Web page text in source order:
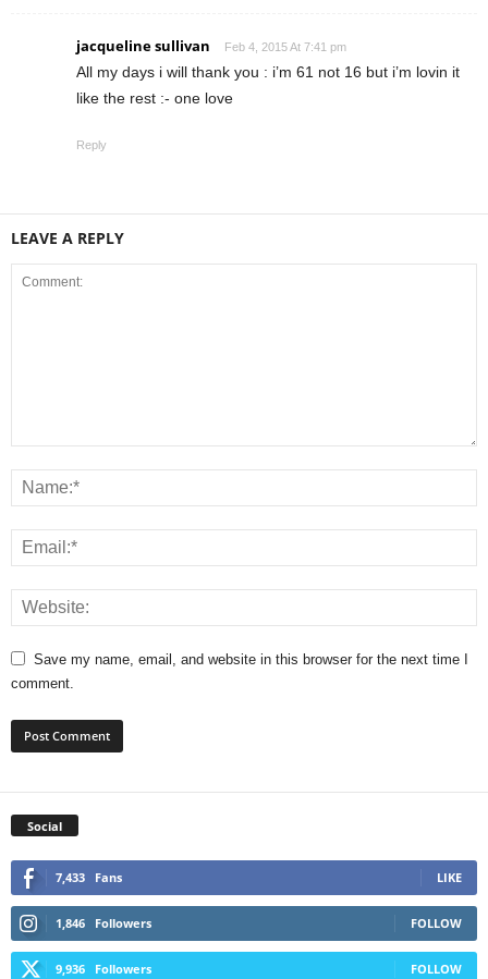
jacqueline sullivan Feb 4, 2015 At 7:41 pm
All my days i will thank you : i’m 61 not 16 but i’m lovin it
like the rest :- one love
Reply
LEAVE A REPLY
Save my name, email, and website in this browser for the next time I
comment.
Social
7,433 Fans LIKE
1,846 Followers FOLLOW
9,936 Followers FOLLOW